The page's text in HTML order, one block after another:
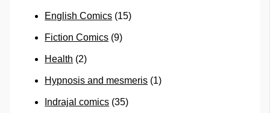
English Comics (15)
Fiction Comics (9)
Health (2)
Hypnosis and mesmeris (1)
Indrajal comics (35)